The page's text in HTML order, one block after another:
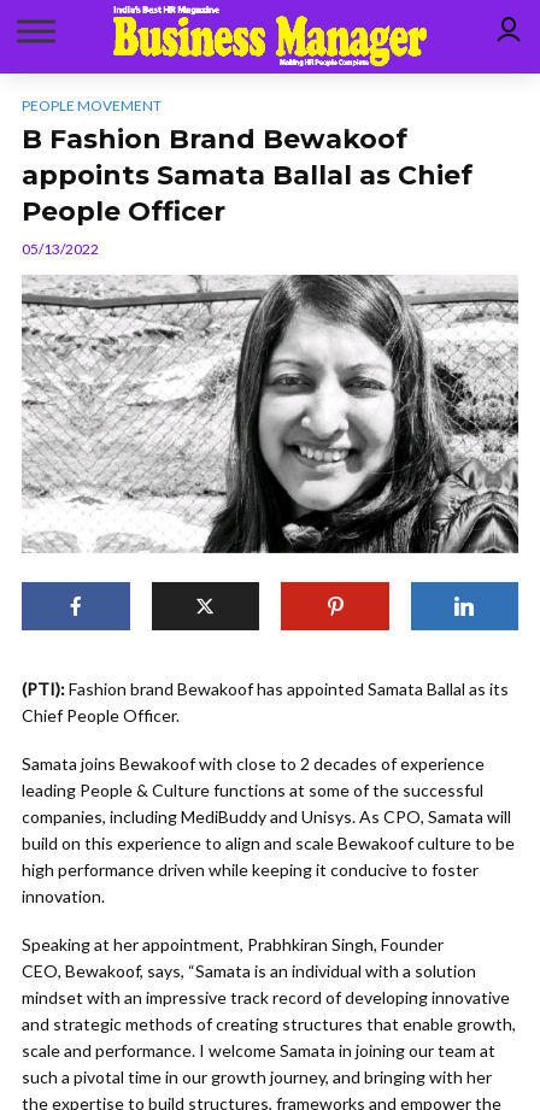
PEOPLE MOVEMENT
B Fashion Brand Bewakoof
appoints Samata Ballal as Chief
People Officer
05/13/2022
(PTI):Fashion brand Bewakoof has appointed Samata Ballal as its
Chief People Officer.
Samata joins Bewakoof with close to 2 decades of experience
leading People & Culture functions at some of the successful
companies, including MediBuddy and Unisys. As CPO, Samata will
build on this experience to align and scale Bewakoof culture to be
high performance driven while keeping it conducive to foster
innovation.
Speaking at her appointment, Prabhkiran Singh, Founder
CEO, Bewakoof, says, “Samata is an individual with a solution
mindset with an impressive track record of developing innovative
and strategic methods of creating structures that enable growth,
scale and performance. I welcome Samata in joining our team at
such a pivotal time in our growth journey, and bringing with her
the expertise to build structures, frameworks and empower the